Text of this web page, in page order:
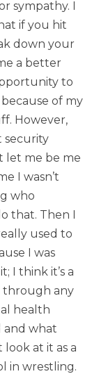
sympathy. I
if you hit
down your
a better
to
because of my
However,
security
let me be me
I wasn’t
who
that. Then I
used to
I was
I think it’s a
through any
health
and what
at it as a
in wrestling.